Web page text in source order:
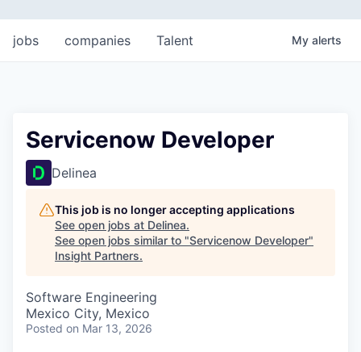
jobs companies Talent My alerts
Servicenow Developer
Delinea
This job is no longer accepting applications
See open jobs at Delinea.
See open jobs similar to "Servicenow Developer"
Insight Partners.
Software Engineering
Mexico City, Mexico
Posted on Mar 13, 2026